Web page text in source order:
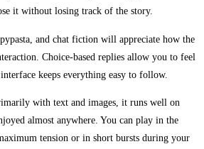
it without losing track of the story.
and chat fiction will appreciate how the
Choice-based replies allow you to feel
keeps everything easy to follow.
with text and images, it runs well on
almost anywhere. You can play in the
tension or in short bursts during your